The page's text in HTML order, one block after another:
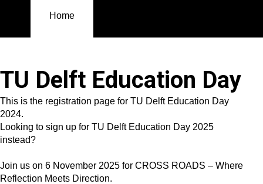
Contact
Home
TU Delft Education Day
This is the registration page for TU Delft Education Day
2024.
Looking to sign up for TU Delft Education Day 2025
instead?
Join us on 6 November 2025 for CROSS ROADS – Where
Reflection Meets Direction.